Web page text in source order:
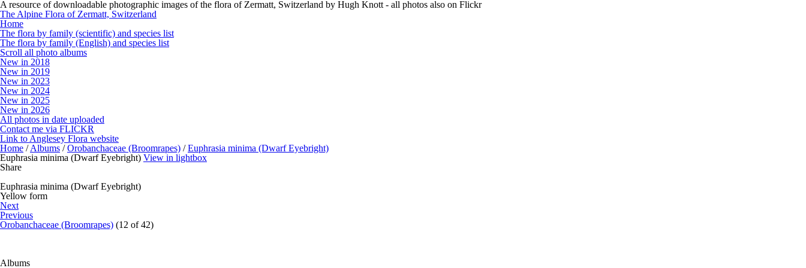
A resource of downloadable photographic images of the flora of Zermatt, Switzerland by Hugh Knott - all photos also on Flickr
The Alpine Flora of Zermatt, Switzerland
Home
The flora by family (scientific) and species list
The flora by family (English) and species list
Scroll all photo albums
New in 2018
New in 2019
New in 2023
New in 2024
New in 2025
New in 2026
All photos in date uploaded
Contact me via FLICKR
Link to Anglesey Flora website
Home /Albums /Orobanchaceae (Broomrapes) /Euphrasia minima (Dwarf Eyebright)
Euphrasia minima (Dwarf Eyebright) View in lightbox
Share
Euphrasia minima (Dwarf Eyebright)
Yellow form
Next
Previous
Orobanchaceae (Broomrapes) (12 of 42)
Albums